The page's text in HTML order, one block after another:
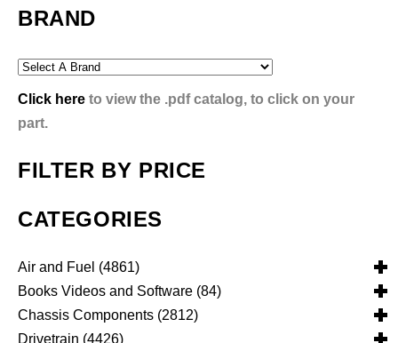
BRAND
Click here to view the .pdf catalog, to click on your
part.
FILTER BY PRICE
CATEGORIES
Air and Fuel (4861)
Books Videos and Software (84)
Chassis Components (2812)
Drivetrain (4426)